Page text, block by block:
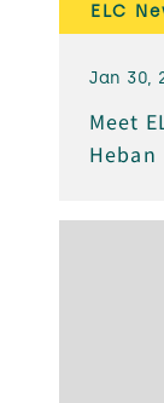
ELC
Jan 30,
Meet
Heban